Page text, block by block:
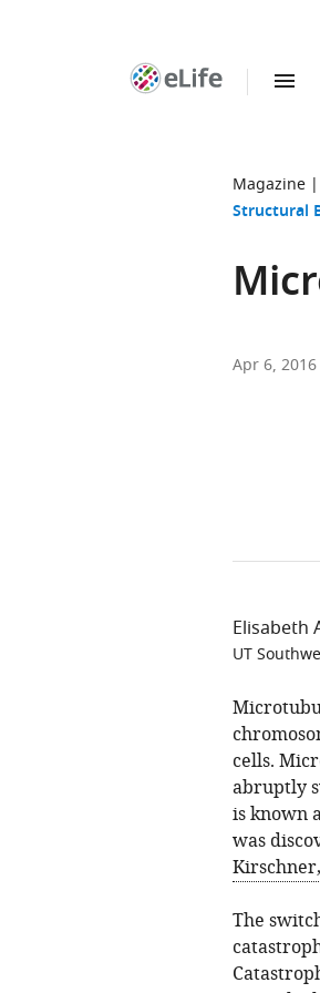
Magazine
Structural
Apr 6, 2016
Elisabeth
UT
cells.
abruptly
is known
was
The